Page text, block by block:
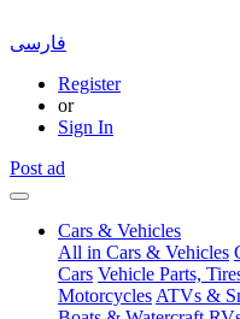
فارسی
Register
or
Sign In
Post ad
Cars & Vehicles
All in Cars & Vehicles
Cars Vehicle Parts,
Motorcycles ATVs &